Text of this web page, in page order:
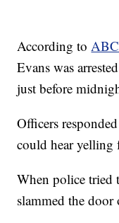
According to
Evans was
just before
Officers
could hear yelling
When police tried
slammed the door